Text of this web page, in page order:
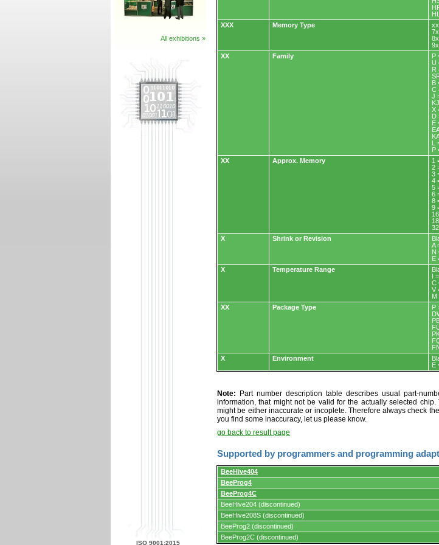
All exhibitions »
ISO 9001:2015
XXX
Memory Type
XX
Family
P
U
R
B
C
J
X
D
E
L
P
XX
Approx. Memory
1
2
3
4
5
6
8
9
X
Shrink or Revision
A
N
E
X
Temperature Range
I
C
V
M
XX
Package Type
P
X
Environment
E
Note: Part number description table describes usual part-
information, that might not be valid for the actually selected
might be either inaccurate or incoplete. Therefore always check
you find some inaccuracy, let us please know.
go back to result page
Supported by programmers and programming
Supported
by
programmers
and
programming
adapters/modules.
BeeHive404
BeeProg4
BeeProg4C
BeeHive204 (discontinued)
BeeHive208S (discontinued)
BeeProg2 (discontinued)
BeeProg2C (discontinued)